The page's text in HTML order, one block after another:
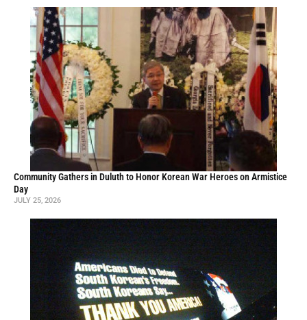
Community Gathers in Duluth to Honor Korean War Heroes on Armistice
Day
JULY 25, 2026